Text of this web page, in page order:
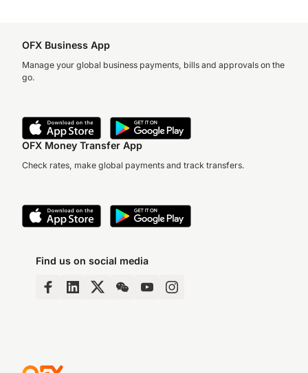
OFX Business App
Manage your global business payments, bills and approvals on the
go.
OFX Money Transfer App
Check rates, make global payments and track transfers.
Find us on social media